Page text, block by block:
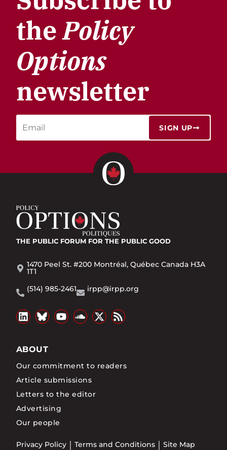
thePolicy
Options
newsletter
SIGN UP
THE PUBLIC FORUM FOR THE PUBLIC GOOD
1470 Peel St. #200 Montréal, Québec Canada H3A
1T1
(514) 985-2461
irpp@irpp.org
ABOUT
Our commitment to readers
Article submissions
Letters to the editor
Advertising
Our people
Privacy Policy Terms and Conditions Site Map